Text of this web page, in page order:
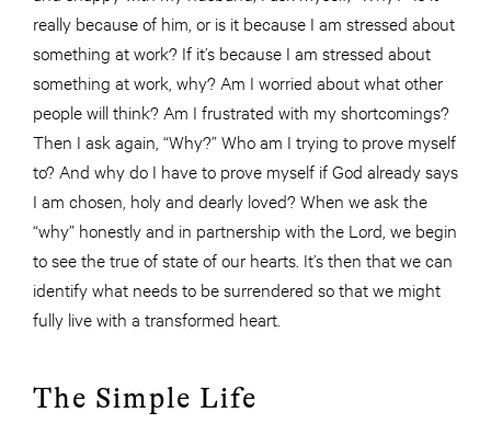
really because of him, or is it because I am stressed about
something at work? If it’s because I am stressed about
something at work, why? Am I worried about what other
people will think? Am I frustrated with my shortcomings?
Then I ask again, “Why?” Who am I trying to prove myself
to? And why do I have to prove myself if God already says
I am chosen, holy and dearly loved? When we ask the
“why” honestly and in partnership with the Lord, we begin
to see the true of state of our hearts. It’s then that we can
identify what needs to be surrendered so that we might
fully live with a transformed heart.
The Simple Life